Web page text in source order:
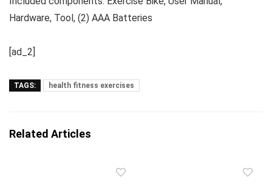
Hardware, Tool, (2) AAA Batteries
[ad_2]
TAGS: health fitness exercises
Related Articles